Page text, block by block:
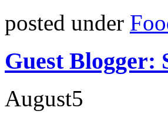
posted under
Guest Blogger:
August5